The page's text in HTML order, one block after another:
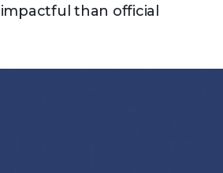
than official